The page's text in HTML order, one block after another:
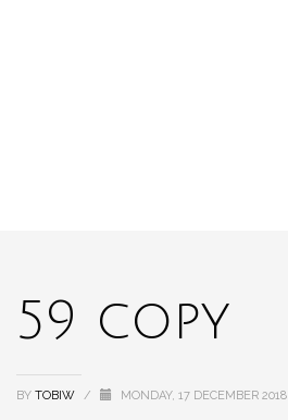
59 copy
BY TOBIW / MONDAY, 17 DECEMBER 2018